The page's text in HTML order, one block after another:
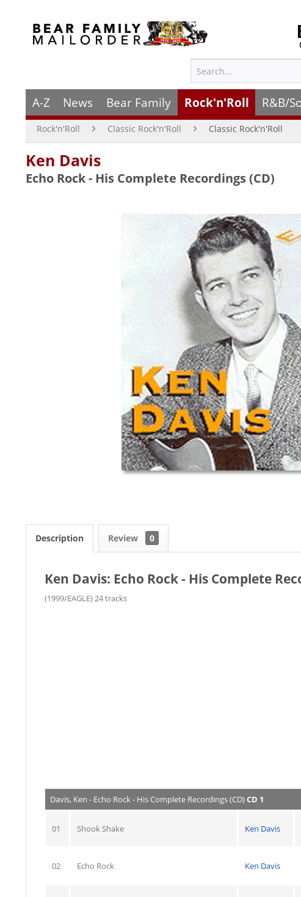
A-Z News Bear Family Rock'n'Roll R&B/
Rock'n'Roll Classic Rock'n'Roll Classic Rock'n'Roll
Ken Davis
Echo Rock - His Complete Recordings (CD)
Description Review 0
Ken Davis: Echo Rock - His Complete
(1999/EAGLE) 24 tracks
Davis, Ken - Echo Rock - His Complete Recordings (CD)CD 1
01 Shook Shake Ken Davis
02 Echo Rock Ken Davis